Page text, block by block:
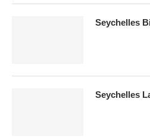
Seychelles
Seychelles